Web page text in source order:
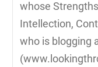
whose
Intellection,
who is blogging